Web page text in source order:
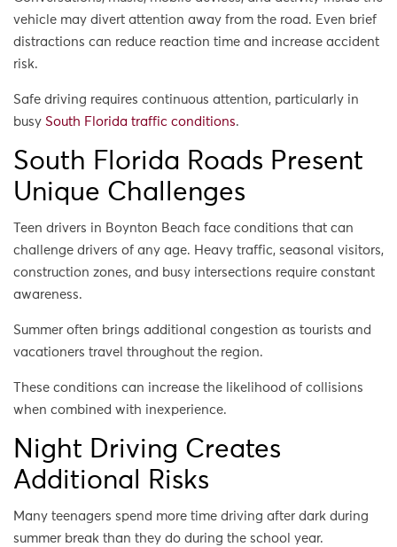
vehicle may divert attention away from the road. Even brief
distractions can reduce reaction time and increase accident
risk.
Safe driving requires continuous attention, particularly in
busy South Florida traffic conditions.
South Florida Roads Present
Unique Challenges
Teen drivers in Boynton Beach face conditions that can
challenge drivers of any age. Heavy traffic, seasonal visitors,
construction zones, and busy intersections require constant
awareness.
Summer often brings additional congestion as tourists and
vacationers travel throughout the region.
These conditions can increase the likelihood of collisions
when combined with inexperience.
Night Driving Creates
Additional Risks
Many teenagers spend more time driving after dark during
summer break than they do during the school year.